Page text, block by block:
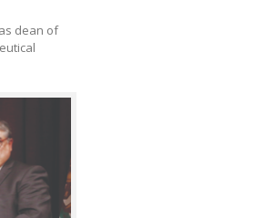
dean of